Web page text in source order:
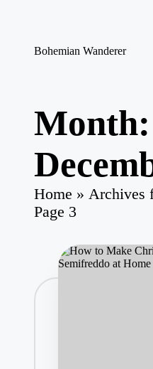
Bohemian Wanderer
Wanderer
!
Month:
Home » Archives
Page 3